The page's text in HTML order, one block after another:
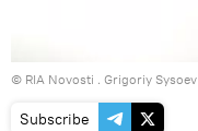
© RIA Novosti . Grigoriy Sysoev
Subscribe